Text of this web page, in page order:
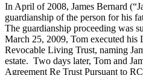
In April of 2008, James Bernard
guardianship of the person for his
The guardianship proceeding was
March 25, 2009, Tom executed his
Revocable Living Trust, naming
estate. Two days later, Tom and
Agreement Re Trust Pursuant to